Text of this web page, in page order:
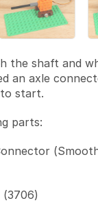
the shaft and
an axle
start.
parts:
(3706)